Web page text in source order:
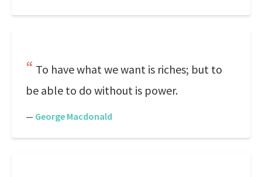
To have what we want is riches; but to
be able to do without is power.
— George Macdonald